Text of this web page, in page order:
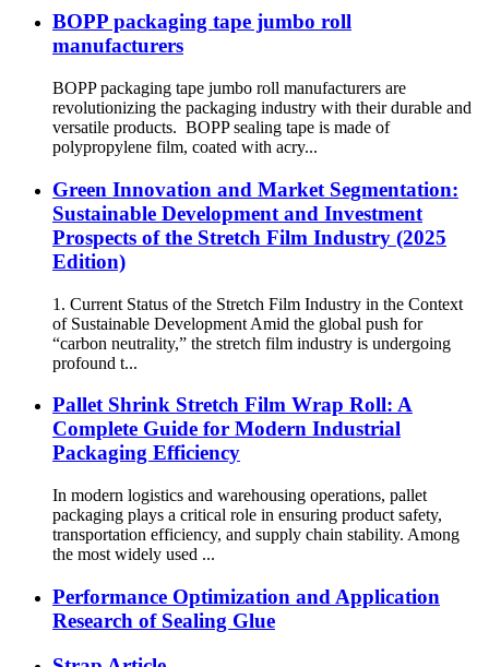
BOPP packaging tape jumbo roll
manufacturers
BOPP packaging tape jumbo roll manufacturers are
revolutionizing the packaging industry with their durable and
versatile products. BOPP sealing tape is made of
polypropylene film, coated with acry...
Green Innovation and Market Segmentation:
Sustainable Development and Investment
Prospects of the Stretch Film Industry (2025
Edition)
1. Current Status of the Stretch Film Industry in the Context
of Sustainable Development Amid the global push for
“carbon neutrality,” the stretch film industry is undergoing
profound t...
Pallet Shrink Stretch Film Wrap Roll: A
Complete Guide for Modern Industrial
Packaging Efficiency
In modern logistics and warehousing operations, pallet
packaging plays a critical role in ensuring product safety,
transportation efficiency, and supply chain stability. Among
the most widely used ...
Performance Optimization and Application
Research of Sealing Glue